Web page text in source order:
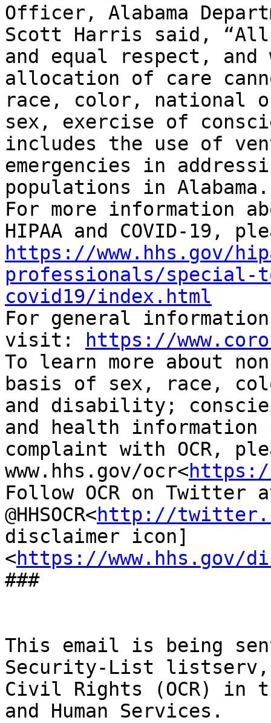
Officer, Alabama
Scott Harris said, “All
and equal respect,
allocation of care
race, color, national
sex, exercise of
includes the use of
emergencies in
populations in
For more information
https://www.hhs.gov/
professionals/special-
covid19/index.html
For general
visit:
https://
To learn more about
basis of sex, race,
and disability;
and health
complaint with OCR,
www.hhs.gov/ocr<
Follow OCR on Twitter
@HHSOCR<http://
disclaimer icon]
<https://www.hhs.gov/
###
This email is being
Security-List listserv,
Civil Rights (OCR) in
and Human Services.